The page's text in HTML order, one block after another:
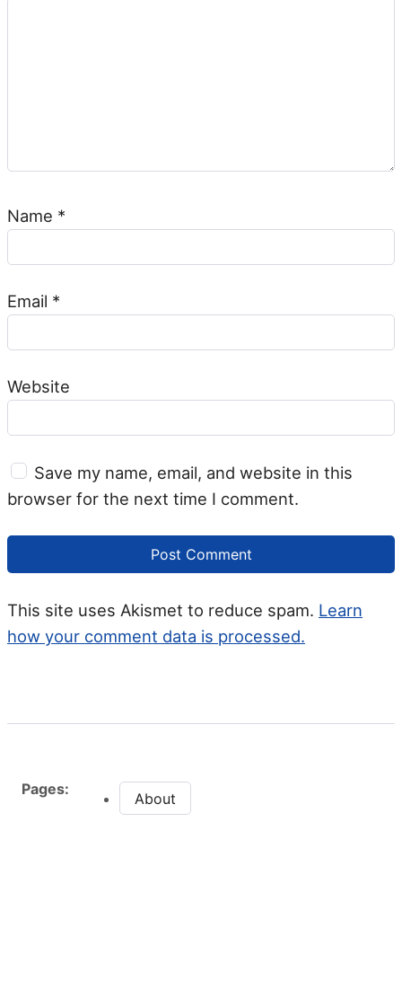
Name *
Email *
Website
Save my name, email, and website in this
browser for the next time I comment.
This site uses Akismet to reduce spam. Learn
how your comment data is processed.
Pages:
About